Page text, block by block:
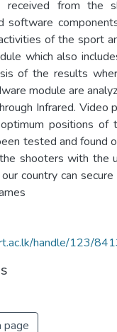
received from the
software
of the sport
which also
of the results
module are
Infrared. Video
positions of
tested and found
shooters with the
country can
handle/123/
page